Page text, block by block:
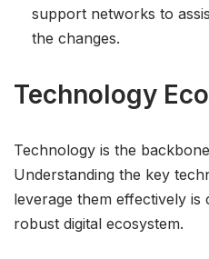
support networks to
the changes.
Technology
Technology is the
Understanding the key
leverage them effectively
robust digital ecosystem.